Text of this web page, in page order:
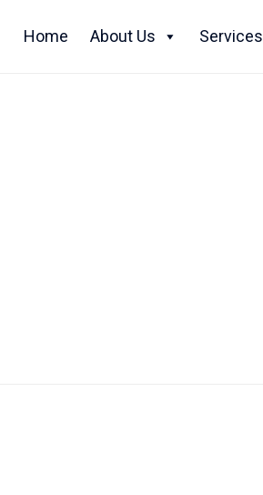
Home About Us Services